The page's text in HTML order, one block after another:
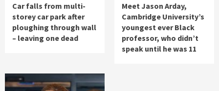
Car falls from multi-
storey car park after
ploughing through wall
– leaving one dead
Meet Jason Arday,
Cambridge University’s
youngest ever Black
professor, who didn’t
speak until he was 11